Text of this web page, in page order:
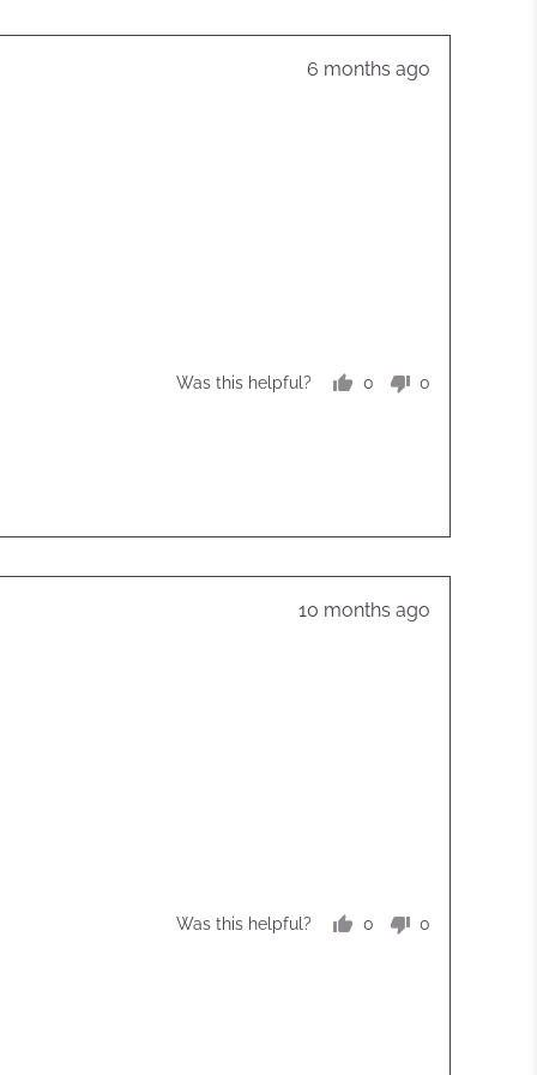
Review
6 months ago
Was this helpful?
0
0
Review
10 months ago
Was this helpful?
0
0